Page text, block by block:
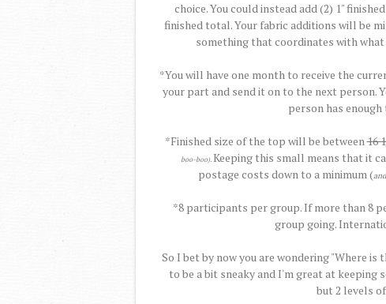
choice. You could instead add (2) 1"
finished total. Your fabric additions will be
something that coordinates with
*You will have one month to receive the
your part and send it on to the next person.
person has
*Finished size of the top will be between16
boo-boo).Keeping this small means that it
postage costs down to a minimum (
*8 participants per group. If more than 8
group going.
So I bet by now you are wondering "Where is
to be a bit sneaky and I'm great at keeping
but 2 levels